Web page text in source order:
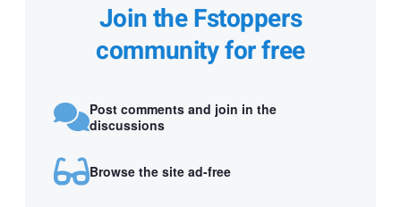
Join the Fstoppers
community for free
Post comments and join in the
discussions
Browse the site ad-free